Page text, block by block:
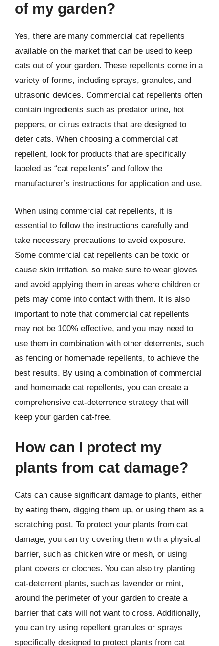
of my garden?
Yes, there are many commercial cat repellents
available on the market that can be used to keep
cats out of your garden. These repellents come in a
variety of forms, including sprays, granules, and
ultrasonic devices. Commercial cat repellents often
contain ingredients such as predator urine, hot
peppers, or citrus extracts that are designed to
deter cats. When choosing a commercial cat
repellent, look for products that are specifically
labeled as “cat repellents” and follow the
manufacturer’s instructions for application and use.
When using commercial cat repellents, it is
essential to follow the instructions carefully and
take necessary precautions to avoid exposure.
Some commercial cat repellents can be toxic or
cause skin irritation, so make sure to wear gloves
and avoid applying them in areas where children or
pets may come into contact with them. It is also
important to note that commercial cat repellents
may not be 100% effective, and you may need to
use them in combination with other deterrents, such
as fencing or homemade repellents, to achieve the
best results. By using a combination of commercial
and homemade cat repellents, you can create a
comprehensive cat-deterrence strategy that will
keep your garden cat-free.
How can I protect my
plants from cat damage?
Cats can cause significant damage to plants, either
by eating them, digging them up, or using them as a
scratching post. To protect your plants from cat
damage, you can try covering them with a physical
barrier, such as chicken wire or mesh, or using
plant covers or cloches. You can also try planting
cat-deterrent plants, such as lavender or mint,
around the perimeter of your garden to create a
barrier that cats will not want to cross. Additionally,
you can try using repellent granules or sprays
specifically designed to protect plants from cat